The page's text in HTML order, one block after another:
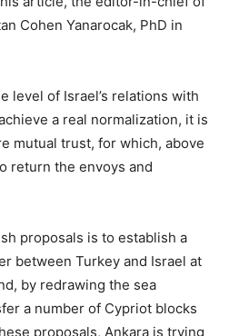
Cohen Yanarocak, PhD in
level of Israel’s relations with
a real normalization, it is
mutual trust, for which, above
return the envoys and
proposals is to establish a
between Turkey and Israel at
by redrawing the sea
a number of Cypriot blocks
proposals, Ankara is trying